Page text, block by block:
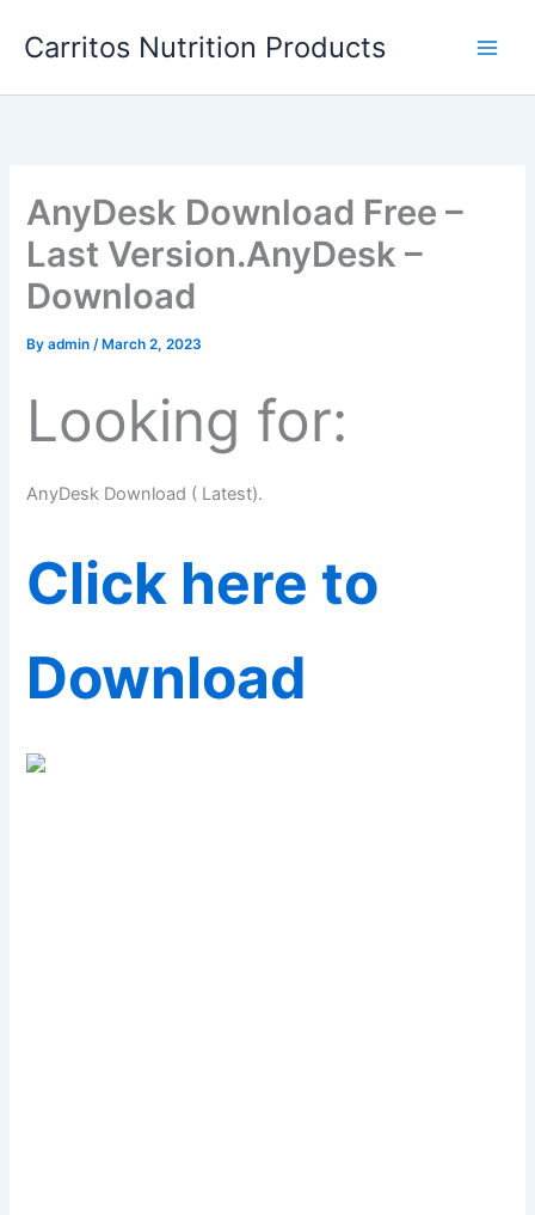
Carritos Nutrition Products
AnyDesk Download Free –
Last Version.AnyDesk –
Download
Byadmin/ March 2, 2023
Looking for:
AnyDesk Download ( Latest).
Click here to
Download